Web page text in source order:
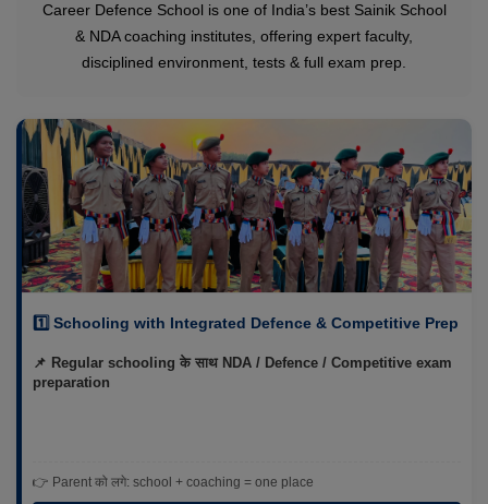
Career Defence School is one of India’s best Sainik School
& NDA coaching institutes, offering expert faculty,
disciplined environment, tests & full exam prep.
1️⃣ Schooling with Integrated Defence & Competitive Prep
📌 Regular schooling के साथ NDA / Defence / Competitive exam
preparation
👉 Parent को लगे: school + coaching = one place